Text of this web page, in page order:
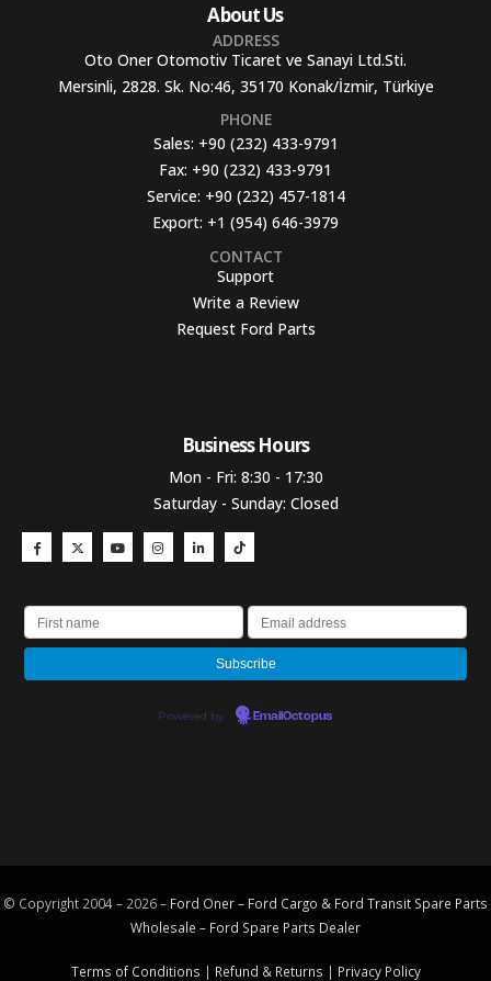
About Us
ADDRESS
Oto Oner Otomotiv Ticaret ve Sanayi Ltd.Sti.
Mersinli, 2828. Sk. No:46, 35170 Konak/İzmir, Türkiye
PHONE
Sales: +90 (232) 433-9791
Fax: +90 (232) 433-9791
Service: +90 (232) 457-1814
Export: +1 (954) 646-3979
CONTACT
Support
Write a Review
Request Ford Parts
Business Hours​
Mon - Fri: 8:30 - 17:30
Saturday - Sunday: Closed
Powered by EmailOctopus
© Copyright 2004 – 2026 – Ford Oner – Ford Cargo & Ford Transit Spare Parts
Wholesale – Ford Spare Parts Dealer
Terms of Conditions | Refund & Returns | Privacy Policy